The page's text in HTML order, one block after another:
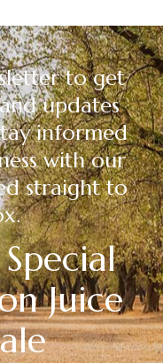
to get
updates
informed
with our
straight to
Juice